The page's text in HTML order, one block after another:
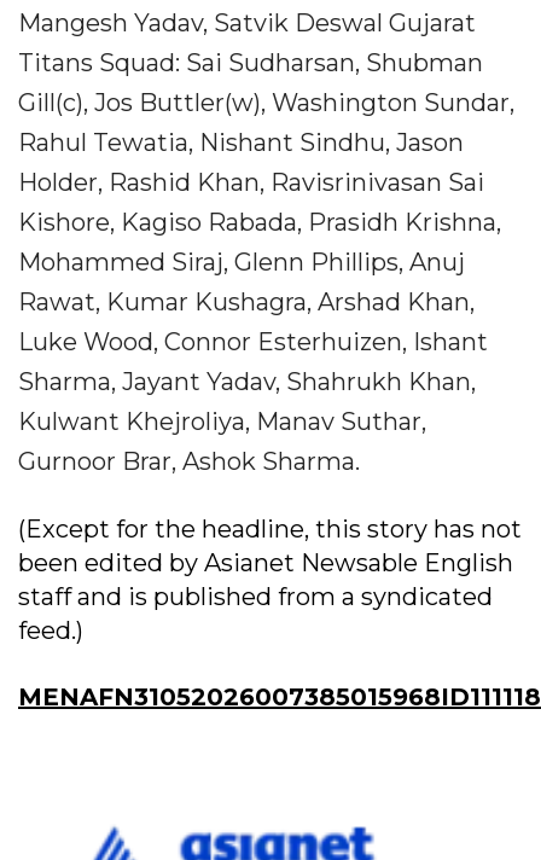
Mangesh Yadav, Satvik Deswal Gujarat
Titans Squad: Sai Sudharsan, Shubman
Gill(c), Jos Buttler(w), Washington Sundar,
Rahul Tewatia, Nishant Sindhu, Jason
Holder, Rashid Khan, Ravisrinivasan Sai
Kishore, Kagiso Rabada, Prasidh Krishna,
Mohammed Siraj, Glenn Phillips, Anuj
Rawat, Kumar Kushagra, Arshad Khan,
Luke Wood, Connor Esterhuizen, Ishant
Sharma, Jayant Yadav, Shahrukh Khan,
Kulwant Khejroliya, Manav Suthar,
Gurnoor Brar, Ashok Sharma.
(Except for the headline, this story has not
been edited by Asianet Newsable English
staff and is published from a syndicated
feed.)